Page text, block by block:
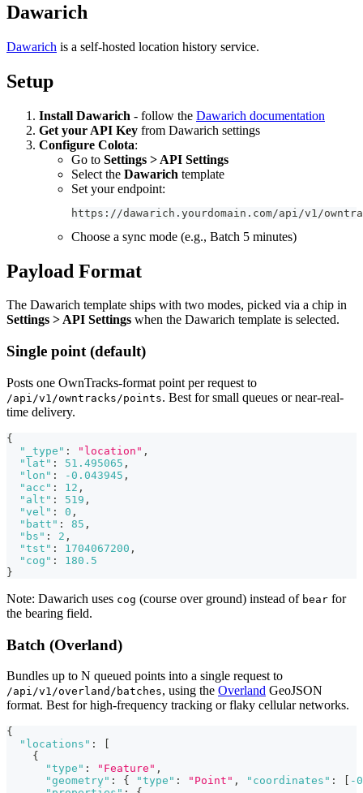
Dawarich
Dawarich is a self-hosted location history service.
Setup
Install Dawarich - follow the Dawarich documentation
Get your API Key from Dawarich settings
Configure Colota:
Go to Settings > API Settings
Select the Dawarich template
Set your endpoint:
https://dawarich.yourdomain.com/api/v1/
Choose a sync mode (e.g., Batch 5 minutes)
Payload Format
The Dawarich template ships with two modes, picked via a chip in
Settings > API Settings when the Dawarich template is selected.
Single point (default)
Posts one OwnTracks-format point per request to
/api/v1/owntracks/points. Best for small queues or near-real-
time delivery.
{
"_type" : "location" ,
"lat" : 51.495065 ,
"lon" : -0.043945 ,
"acc" : 12 ,
"alt" : 519 ,
"vel" : 0 ,
"batt" : 85 ,
"bs" : 2 ,
"tst" : 1704067200 ,
"cog" :
180.5
}
Note: Dawarich uses cog (course over ground) instead of bear for
the bearing field.
Batch (Overland)
Bundles up to N queued points into a single request to
/api/v1/overland/batches, using the Overland GeoJSON
format. Best for high-frequency tracking or flaky cellular networks.
{
"locations" :
{
"type" : "Feature" ,
"geometry" : { "type" : "Point" , "coordinates" :
-